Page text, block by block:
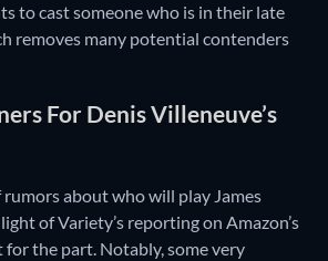
to cast someone who is in their late
removes many potential contenders
For Denis Villeneuve’s
about who will play James
of Variety’s reporting on Amazon’s
the part. Notably, some very